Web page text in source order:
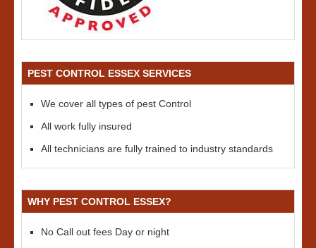
PEST CONTROL ESSEX SERVICES
We cover all types of pest Control
All work fully insured
All technicians are fully trained to industry standards
WHY PEST CONTROL ESSEX?
No Call out fees Day or night